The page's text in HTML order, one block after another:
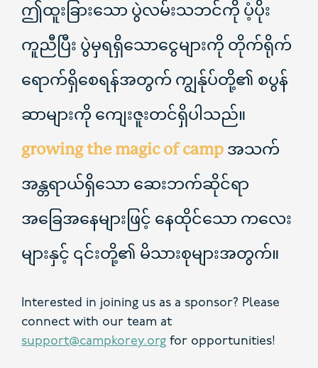
ဤထူးခြားသော ပွဲလမ်းသဘင်ကို ပံ့ပိုး
ကူညီပြီး ပွဲမှရရှိသောငွေများကို တိုက်ရိုက်
ရောက်ရှိစေရန်အတွက် ကျွန်ုပ်တို့၏ စပွန်
ဆာများကို ကျေးဇူးတင်ရှိပါသည်။
growing the magic of camp အသက်
အန္တရာယ်ရှိသော ဆေးဘက်ဆိုင်ရာ
အခြေအနေများဖြင့် နေထိုင်သော ကလေး
များနှင့် ၎င်းတို့၏ မိသားစုများအတွက်။
Interested in joining us as a sponsor? Please
connect with our team at
support@campkorey.org for opportunities!